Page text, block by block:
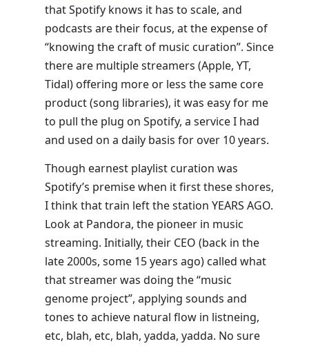
that Spotify knows it has to scale, and
podcasts are their focus, at the expense of
“knowing the craft of music curation”. Since
there are multiple streamers (Apple, YT,
Tidal) offering more or less the same core
product (song libraries), it was easy for me
to pull the plug on Spotify, a service I had
and used on a daily basis for over 10 years.
Though earnest playlist curation was
Spotify’s premise when it first these shores,
I think that train left the station YEARS AGO.
Look at Pandora, the pioneer in music
streaming. Initially, their CEO (back in the
late 2000s, some 15 years ago) called what
that streamer was doing the “music
genome project”, applying sounds and
tones to achieve natural flow in listneing,
etc, blah, etc, blah, yadda, yadda. No sure